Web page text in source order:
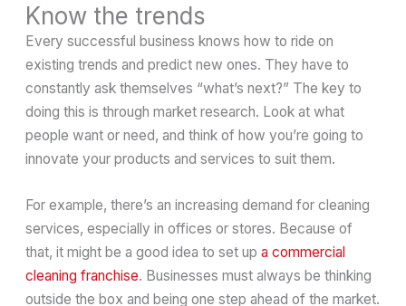
Know the trends
Every successful business knows how to ride on
existing trends and predict new ones. They have to
constantly ask themselves “what’s next?” The key to
doing this is through market research. Look at what
people want or need, and think of how you’re going to
innovate your products and services to suit them.
For example, there’s an increasing demand for cleaning
services, especially in offices or stores. Because of
that, it might be a good idea to set upa commercial
cleaning franchise. Businesses must always be thinking
outside the box and being one step ahead of the market.